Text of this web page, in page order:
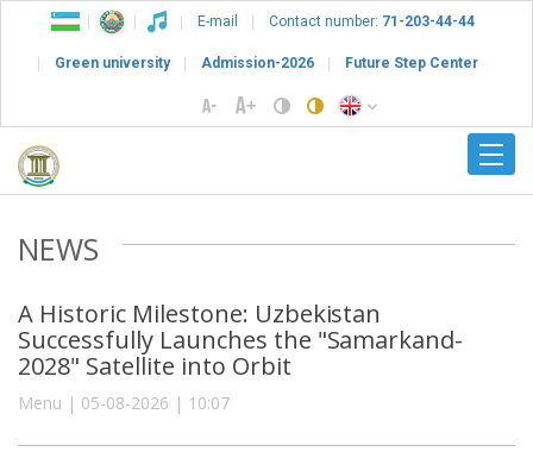
E-mail Contact number: 71-203-44-44
Green university Admission-2026 Future Step Center
NEWS
A Historic Milestone: Uzbekistan
Successfully Launches the "Samarkand-
2028" Satellite into Orbit
Menu | 05-08-2026 | 10:07